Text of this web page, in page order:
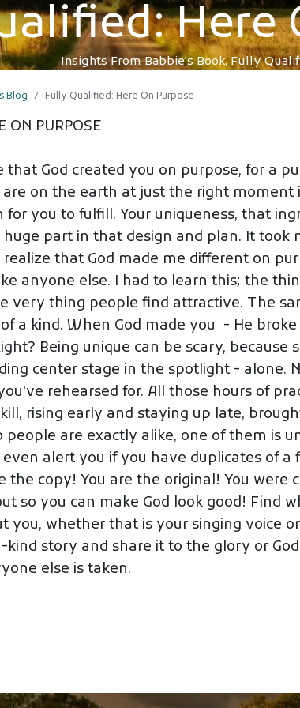
Here
Insights From Babbie's Book, Fully
Blog Fully Qualified: Here On Purpose
ON PURPOSE
that God created you on purpose, for a
are on the earth at just the right moment
for you to fulfill. Your uniqueness, that
huge part in that design and plan. It took
that God made me different on
anyone else. I had to learn this; the
very thing people find attractive. The
a kind. When God made you - He
Being unique can be scary, because
center stage in the spotlight - alone.
rehearsed for. All those hours of
rising early and staying up late,
people are exactly alike, one of them is
alert you if you have duplicates of a
the copy! You are the original! You were
so you can make God look good! Find
you, whether that is your singing voice
story and share it to the glory or
else is taken.